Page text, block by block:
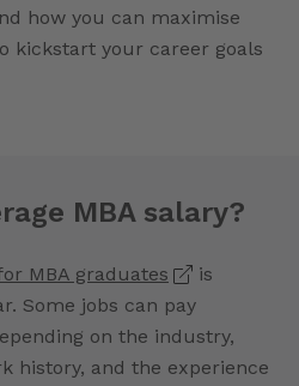
how you can maximise
kickstart your career goals
MBA salary?
MBA graduates
is
Some jobs can pay
on the industry,
history, and the experience